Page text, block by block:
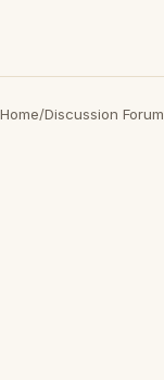
Home/Discussion Forum